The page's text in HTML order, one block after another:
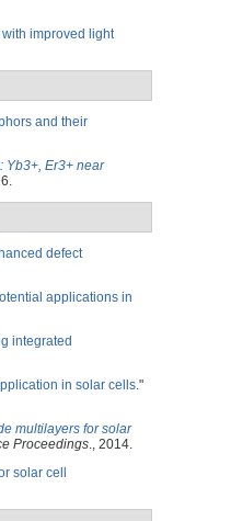
improved light
and their
Yb3+, Er3+ near
defect
applications in
integrated
in solar cells."
multilayers for solar
Proceedings., 2014.
solar cell